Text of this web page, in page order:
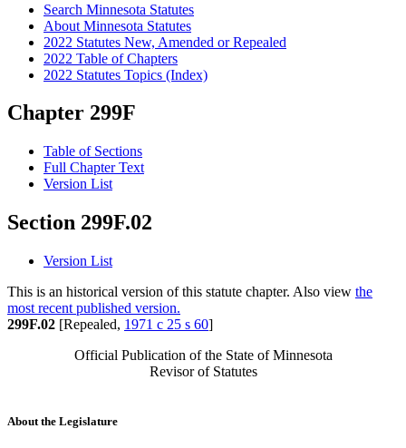
Search Minnesota Statutes
About Minnesota Statutes
2022 Statutes New, Amended or Repealed
2022 Table of Chapters
2022 Statutes Topics (Index)
Chapter 299F
Table of Sections
Full Chapter Text
Version List
Section 299F.02
Version List
This is an historical version of this statute chapter. Also view the
most recent published version.
299F.02 [Repealed, 1971 c 25 s 60]
Official Publication of the State of Minnesota
Revisor of Statutes
About the Legislature